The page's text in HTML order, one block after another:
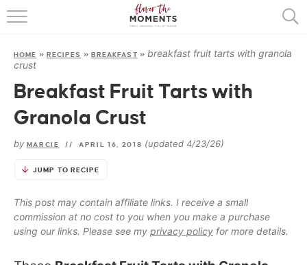
HOME
ABOUT
RECIPES
COOKING BASICS
HOME » RECIPES » BREAKFAST » breakfast fruit tarts with granola
crust
Breakfast Fruit Tarts with
Granola Crust
by MARCIE // APRIL 16, 2018 (updated 4/23/26)
JUMP TO RECIPE
This post may contain affiliate links. I receive a small
commission at no cost to you when you make a purchase
using our links. Please see my privacy policy for more details.